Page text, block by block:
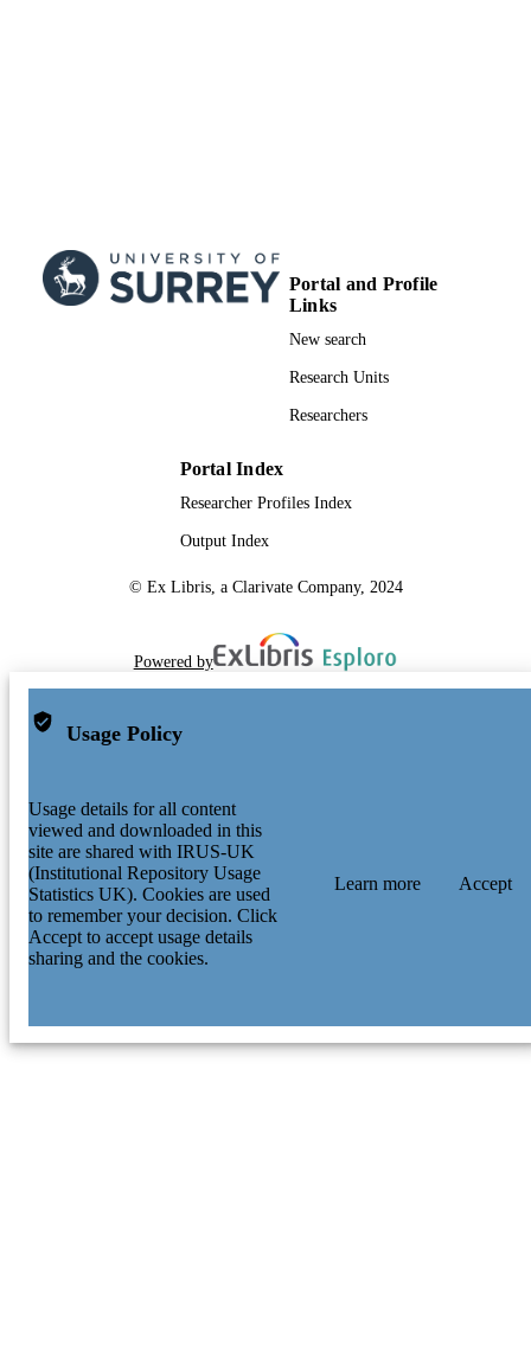
Portal and Profile
Links
New search
Research Units
Researchers
Portal Index
Researcher Profiles Index
Output Index
© Ex Libris, a Clarivate Company, 2024
Powered by
Usage Policy
Usage details for all content
viewed and downloaded in this
site are shared with IRUS-UK
(Institutional Repository Usage
Statistics UK). Cookies are used
to remember your decision. Click
Accept to accept usage details
sharing and the cookies.
Learn more Accept